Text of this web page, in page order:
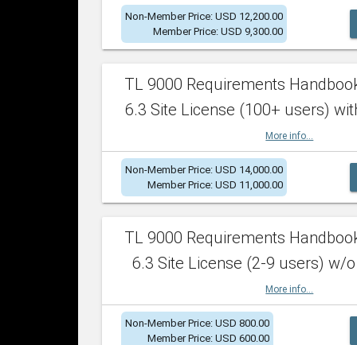
Non-Member Price: USD 12,200.00
Member Price: USD 9,300.00
TL 9000 Requirements
6.3 Site License (100+ users)
More info...
Non-Member Price: USD 14,000.00
Member Price: USD 11,000.00
TL 9000 Requirements
6.3 Site License (2-9 users) w/o
More info...
Non-Member Price: USD 800.00
Member Price: USD 600.00